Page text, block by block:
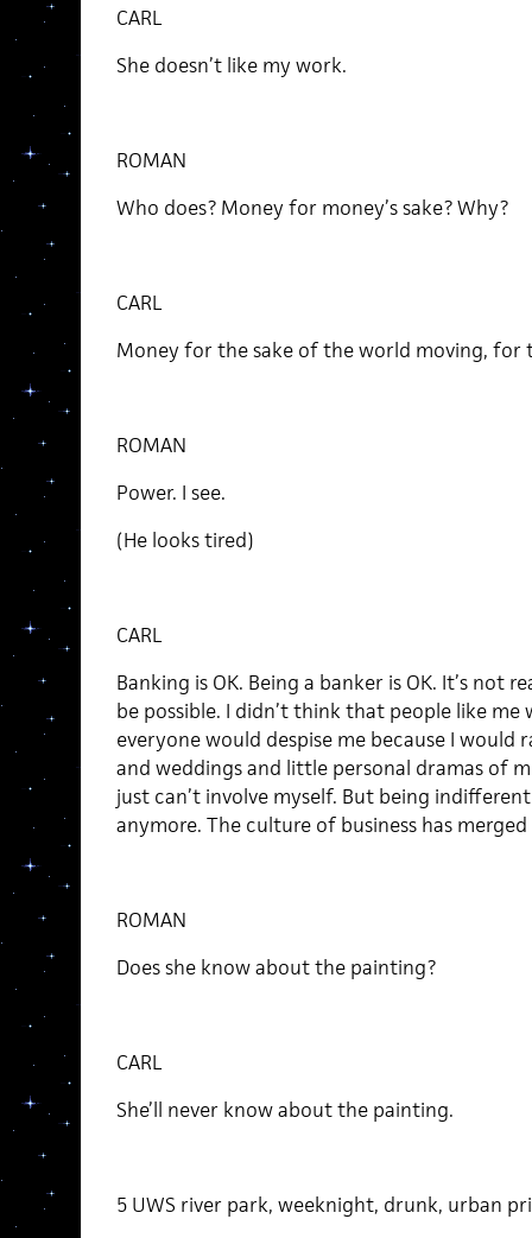
CARL
She doesn’t like my work.
ROMAN
Who does? Money for money’s sake? Why?
CARL
Money for the sake of the world moving, for
ROMAN
Power. I see.
(He looks tired)
CARL
Banking is OK. Being a banker is OK. It’s not
be possible. I didn’t think that people like
everyone would despise me because I
and weddings and little personal dramas of
just can’t involve myself. But being
anymore. The culture of business has
ROMAN
Does she know about the painting?
CARL
She’ll never know about the painting.
5 UWS river park, weeknight, drunk, urban